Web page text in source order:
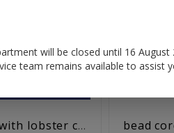
snake chain with lobster clasp (ø 1.2 mm) / 925 silver bead
will be closed until 16
team remains available to assist